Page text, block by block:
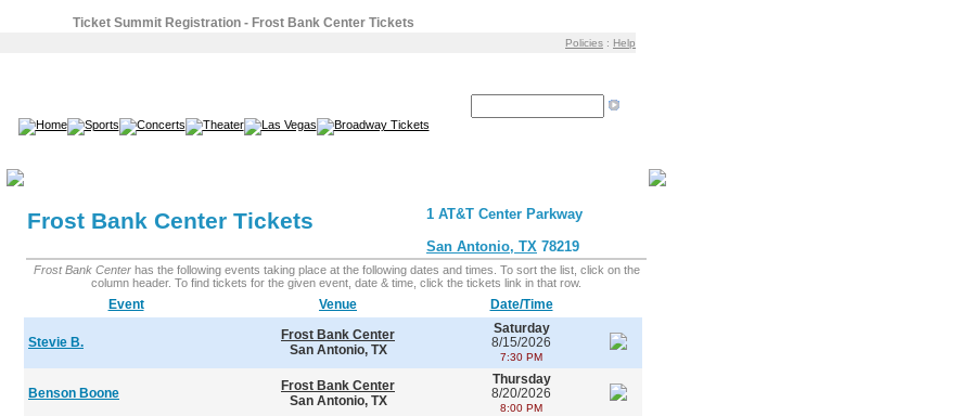
Ticket Summit Registration - Frost Bank Center Tickets
Policies : Help
Frost Bank Center Tickets
1 AT&T Center Parkway
San Antonio, TX 78219
Frost Bank Centerhas the following events taking place at the following dates and times. To sort the list, click on the
column header. To find tickets for the given event, date & time, click the tickets link in that row.
Event Venue Date/Time
Stevie B.
Frost Bank Center
San Antonio, TX
Saturday
8/15/2026
7:30 PM
Benson Boone
Frost Bank Center
San Antonio, TX
Thursday
8/20/2026
8:00 PM